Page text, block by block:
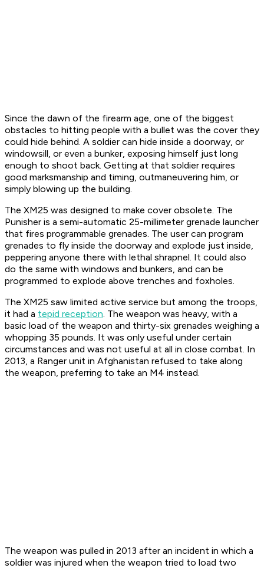
Since the dawn of the firearm age, one of the biggest
obstacles to hitting people with a bullet was the cover they
could hide behind. A soldier can hide inside a doorway, or
windowsill, or even a bunker, exposing himself just long
enough to shoot back. Getting at that soldier requires
good marksmanship and timing, outmaneuvering him, or
simply blowing up the building.
The XM25 was designed to make cover obsolete. The
Punisher is a semi-automatic 25-millimeter grenade launcher
that fires programmable grenades. The user can program
grenades to fly inside the doorway and explode just inside,
peppering anyone there with lethal shrapnel. It could also
do the same with windows and bunkers, and can be
programmed to explode above trenches and foxholes.
The XM25 saw limited active service but among the troops,
it had a tepid reception. The weapon was heavy, with a
basic load of the weapon and thirty-six grenades weighing a
whopping 35 pounds. It was only useful under certain
circumstances and was not useful at all in close combat. In
2013, a Ranger unit in Afghanistan refused to take along
the weapon, preferring to take an M4 instead.
The weapon was pulled in 2013 after an incident in which a
soldier was injured when the weapon tried to load two